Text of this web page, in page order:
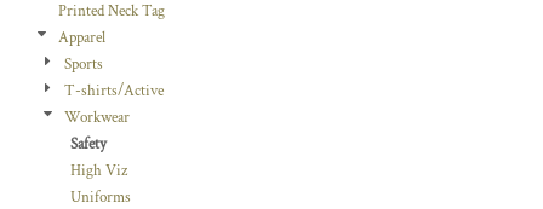
Printed Neck Tag
Apparel
Sports
T-shirts/Active
Workwear
Safety
High Viz
Uniforms